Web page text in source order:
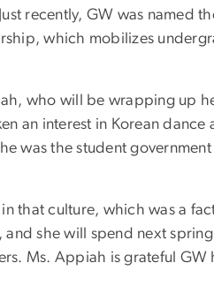
recently, GW was named
which mobilizes
who will be wrapping up
an interest in Korean dance
was the student
that culture, which was a
she will spend next
Ms. Appiah is grateful GW